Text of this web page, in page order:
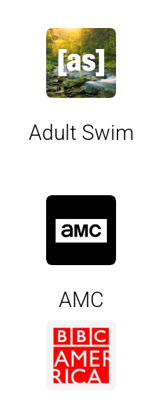
Adult Swim
AMC